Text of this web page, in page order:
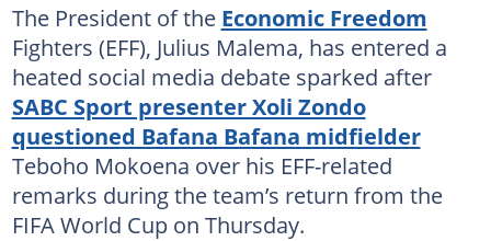
The President of the Economic Freedom
Fighters (EFF), Julius Malema, has entered a
heated social media debate sparked after
SABC Sport presenter Xoli Zondo
questioned Bafana Bafana midfielder
Teboho Mokoena over his EFF-related
remarks during the team’s return from the
FIFA World Cup on Thursday.